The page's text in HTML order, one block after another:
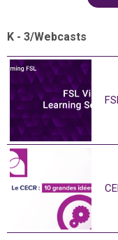
K - 3/Webcasts